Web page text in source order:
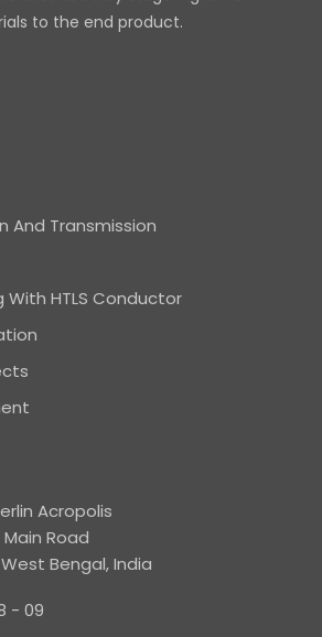
to the end product.
And Transmission
HTLS Conductor
Acropolis
Road
Bengal, India
- 09